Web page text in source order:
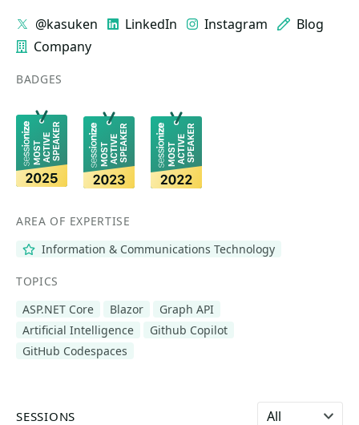
@kasuken LinkedIn Instagram
Blog
Company
BADGES
AREA OF EXPERTISE
Information & Communications Technology
TOPICS
ASP.NET Core
Blazor
Graph API
Artificial Intelligence
Github Copilot
GitHub Codespaces
SESSIONS Select language